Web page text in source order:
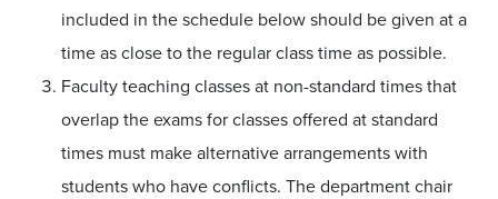
included in the schedule below should be given at a
time as close to the regular class time as possible.
Faculty teaching classes at non-standard times that
overlap the exams for classes offered at standard
times must make alternative arrangements with
students who have conflicts. The department chair